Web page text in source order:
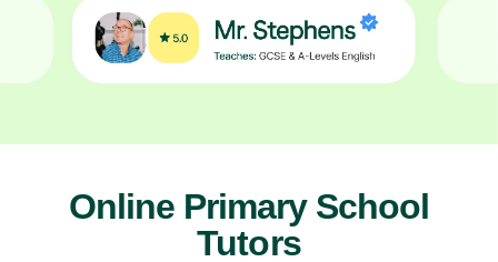
Online Primary School
Tutors